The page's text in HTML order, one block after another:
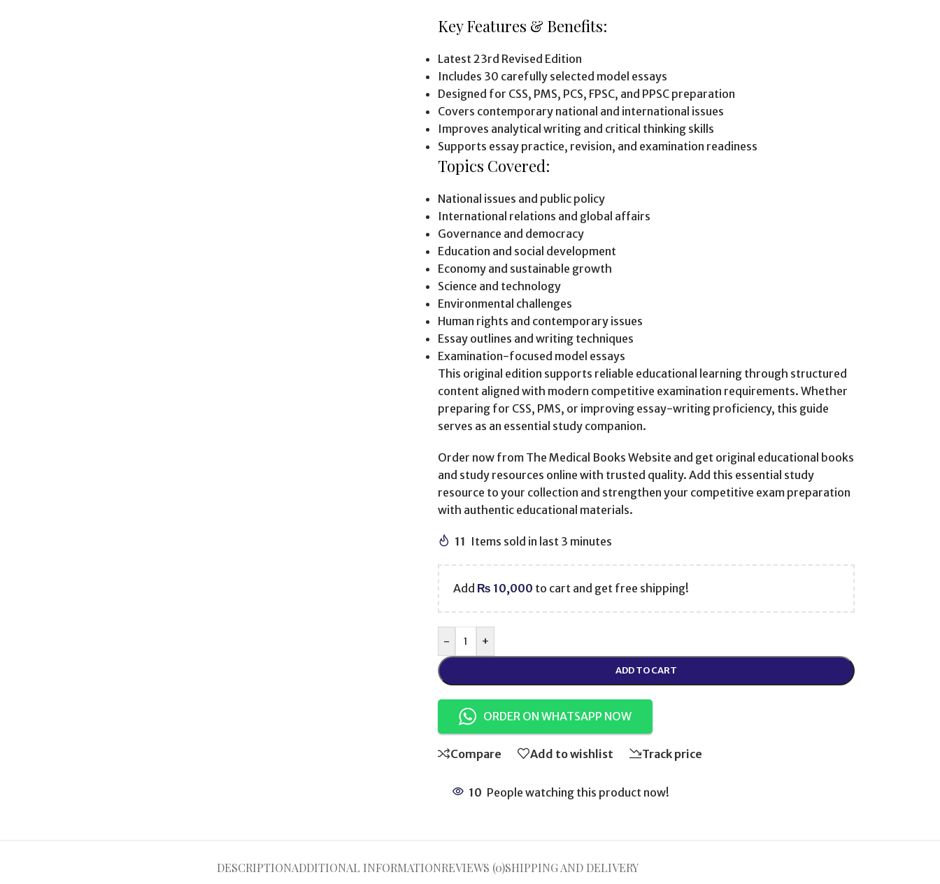
Key Features & Benefits:
Latest 23rd Revised Edition
Includes 30 carefully selected model essays
Designed for CSS, PMS, PCS, FPSC, and PPSC preparation
Covers contemporary national and international issues
Improves analytical writing and critical thinking skills
Supports essay practice, revision, and examination readiness
Topics Covered:
National issues and public policy
International relations and global affairs
Governance and democracy
Education and social development
Economy and sustainable growth
Science and technology
Environmental challenges
Human rights and contemporary issues
Essay outlines and writing techniques
Examination-focused model essays
This original edition supports reliable educational learning through structured
content aligned with modern competitive examination requirements. Whether
preparing for CSS, PMS, or improving essay-writing proficiency, this guide
serves as an essential study companion.
Order now from The Medical Books Website and get original educational books
and study resources online with trusted quality. Add this essential study
resource to your collection and strengthen your competitive exam preparation
with authentic educational materials.
11 Items sold in last 3 minutes
Add ₨ 10,000 to cart and get free shipping!
- +
ADD TO CART
ORDER ON WHATSAPP NOW
Compare Add to wishlist Track price
10 People watching this product now!
DESCRIPTIONADDITIONAL INFORMATIONREVIEWS (0)SHIPPING AND DELIVERY